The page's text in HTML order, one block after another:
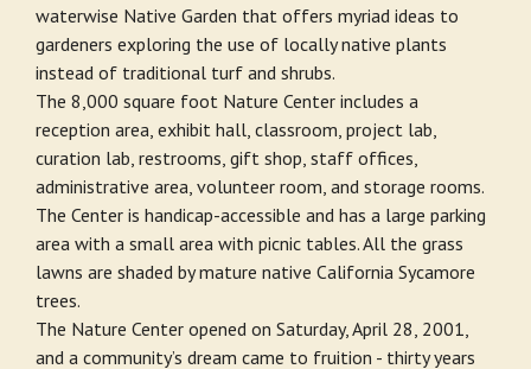
waterwise Native Garden that offers myriad ideas to
gardeners exploring the use of locally native plants
instead of traditional turf and shrubs.
The 8,000 square foot Nature Center includes a
reception area, exhibit hall, classroom, project lab,
curation lab, restrooms, gift shop, staff offices,
administrative area, volunteer room, and storage rooms.
The Center is handicap-accessible and has a large parking
area with a small area with picnic tables. All the grass
lawns are shaded by mature native California Sycamore
trees.
The Nature Center opened on Saturday, April 28, 2001,
and a community’s dream came to fruition - thirty years